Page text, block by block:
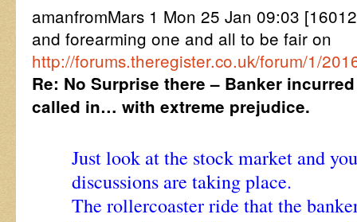
amanfromMars 1 Mon 25 Jan 09:03
and forearming one and all to be fair on
http://forums.theregister.co.uk/forum/1/
Re: No Surprise there – Banker
called in… with extreme prejudice.
Just look at the stock market and
discussions are taking place.
The rollercoaster ride that the